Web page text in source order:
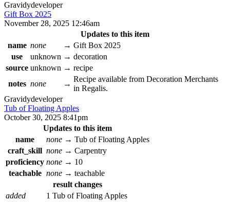
Gravidydeveloper
Gift Box 2025
November 28, 2025 12:46am
Updates to this item
name none → Gift Box 2025
use
unknown → decoration
source unknown → recipe
notes none →
Recipe available from Decoration Merchants
in Regalis.
Gravidydeveloper
Tub of Floating Apples
October 30, 2025 8:41pm
Updates to this item
name
none → Tub of Floating Apples
craft_skill none → Carpentry
proficiency none → 10
teachable none → teachable
result changes
added
1 Tub of Floating Apples